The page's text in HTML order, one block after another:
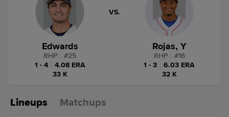
Edwards
RHP #25
1 - 4
4.08 ERA
33 K
VS.
Rojas, Y
RHP #16
1 - 3
6.03 ERA
32 K
Lineups Matchups